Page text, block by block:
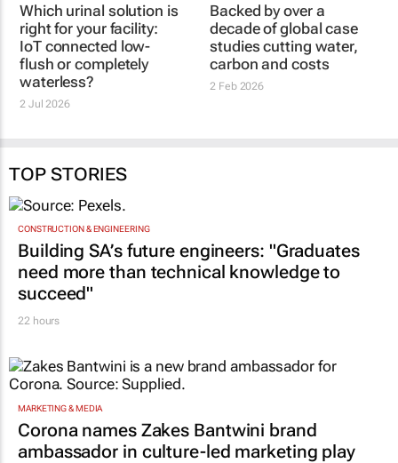
Which urinal solution is
right for your facility:
IoT connected low-
flush or completely
waterless?
2 Jul 2026
Backed by over a
decade of global case
studies cutting water,
carbon and costs
2 Feb 2026
TOP STORIES
CONSTRUCTION & ENGINEERING
Building SA’s future engineers: "Graduates
need more than technical knowledge to
succeed"
22 hours
MARKETING & MEDIA
Corona names Zakes Bantwini brand
ambassador in culture-led marketing play